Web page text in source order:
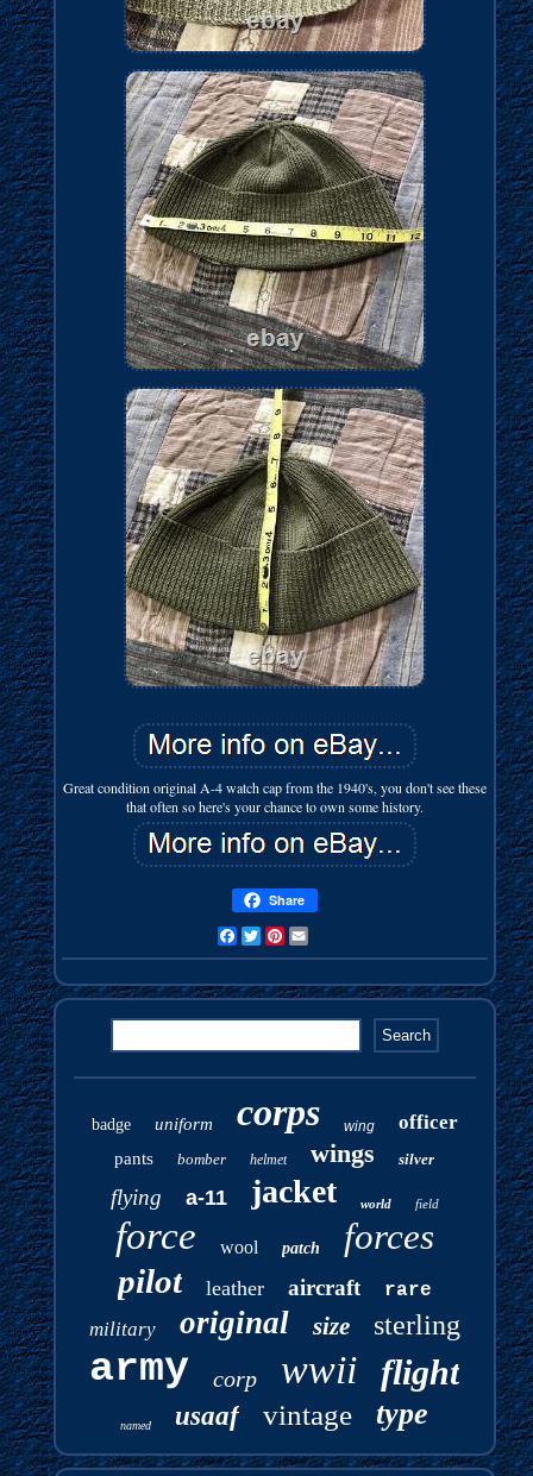
Great condition original A-4 watch cap from the 1940's, you don't see these
that often so here's your chance to own some history.
Share
FacebookTwitterPinterest
badge uniform corps wing officer
pants bomber helmet wings silver
flying a-11 jacket world field
force wool patch forces
pilot leather aircraft rare
military original size sterling
army corp wwii flight
named usaaf vintage type